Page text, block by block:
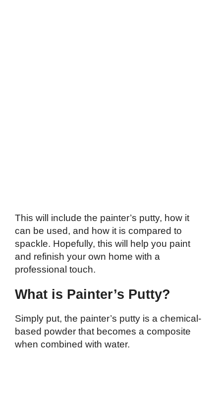
This will include the painter’s putty, how it
can be used, and how it is compared to
spackle. Hopefully, this will help you paint
and refinish your own home with a
professional touch.
What is Painter’s Putty?
Simply put, the painter’s putty is a chemical-
based powder that becomes a composite
when combined with water.